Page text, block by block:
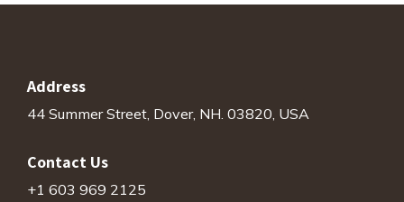
Address
44 Summer Street, Dover, NH. 03820, USA
Contact Us
+1 603 969 2125